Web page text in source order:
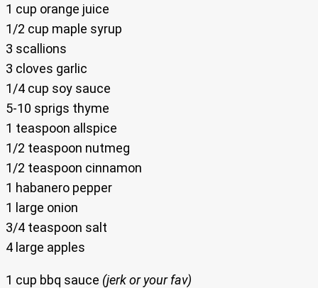
1 cup orange juice
1/2 cup maple syrup
3 scallions
3 cloves garlic
1/4 cup soy sauce
5-10 sprigs thyme
1 teaspoon allspice
1/2 teaspoon nutmeg
1/2 teaspoon cinnamon
1 habanero pepper
1 large onion
3/4 teaspoon salt
4 large apples
1 cup bbq sauce (jerk or your fav)